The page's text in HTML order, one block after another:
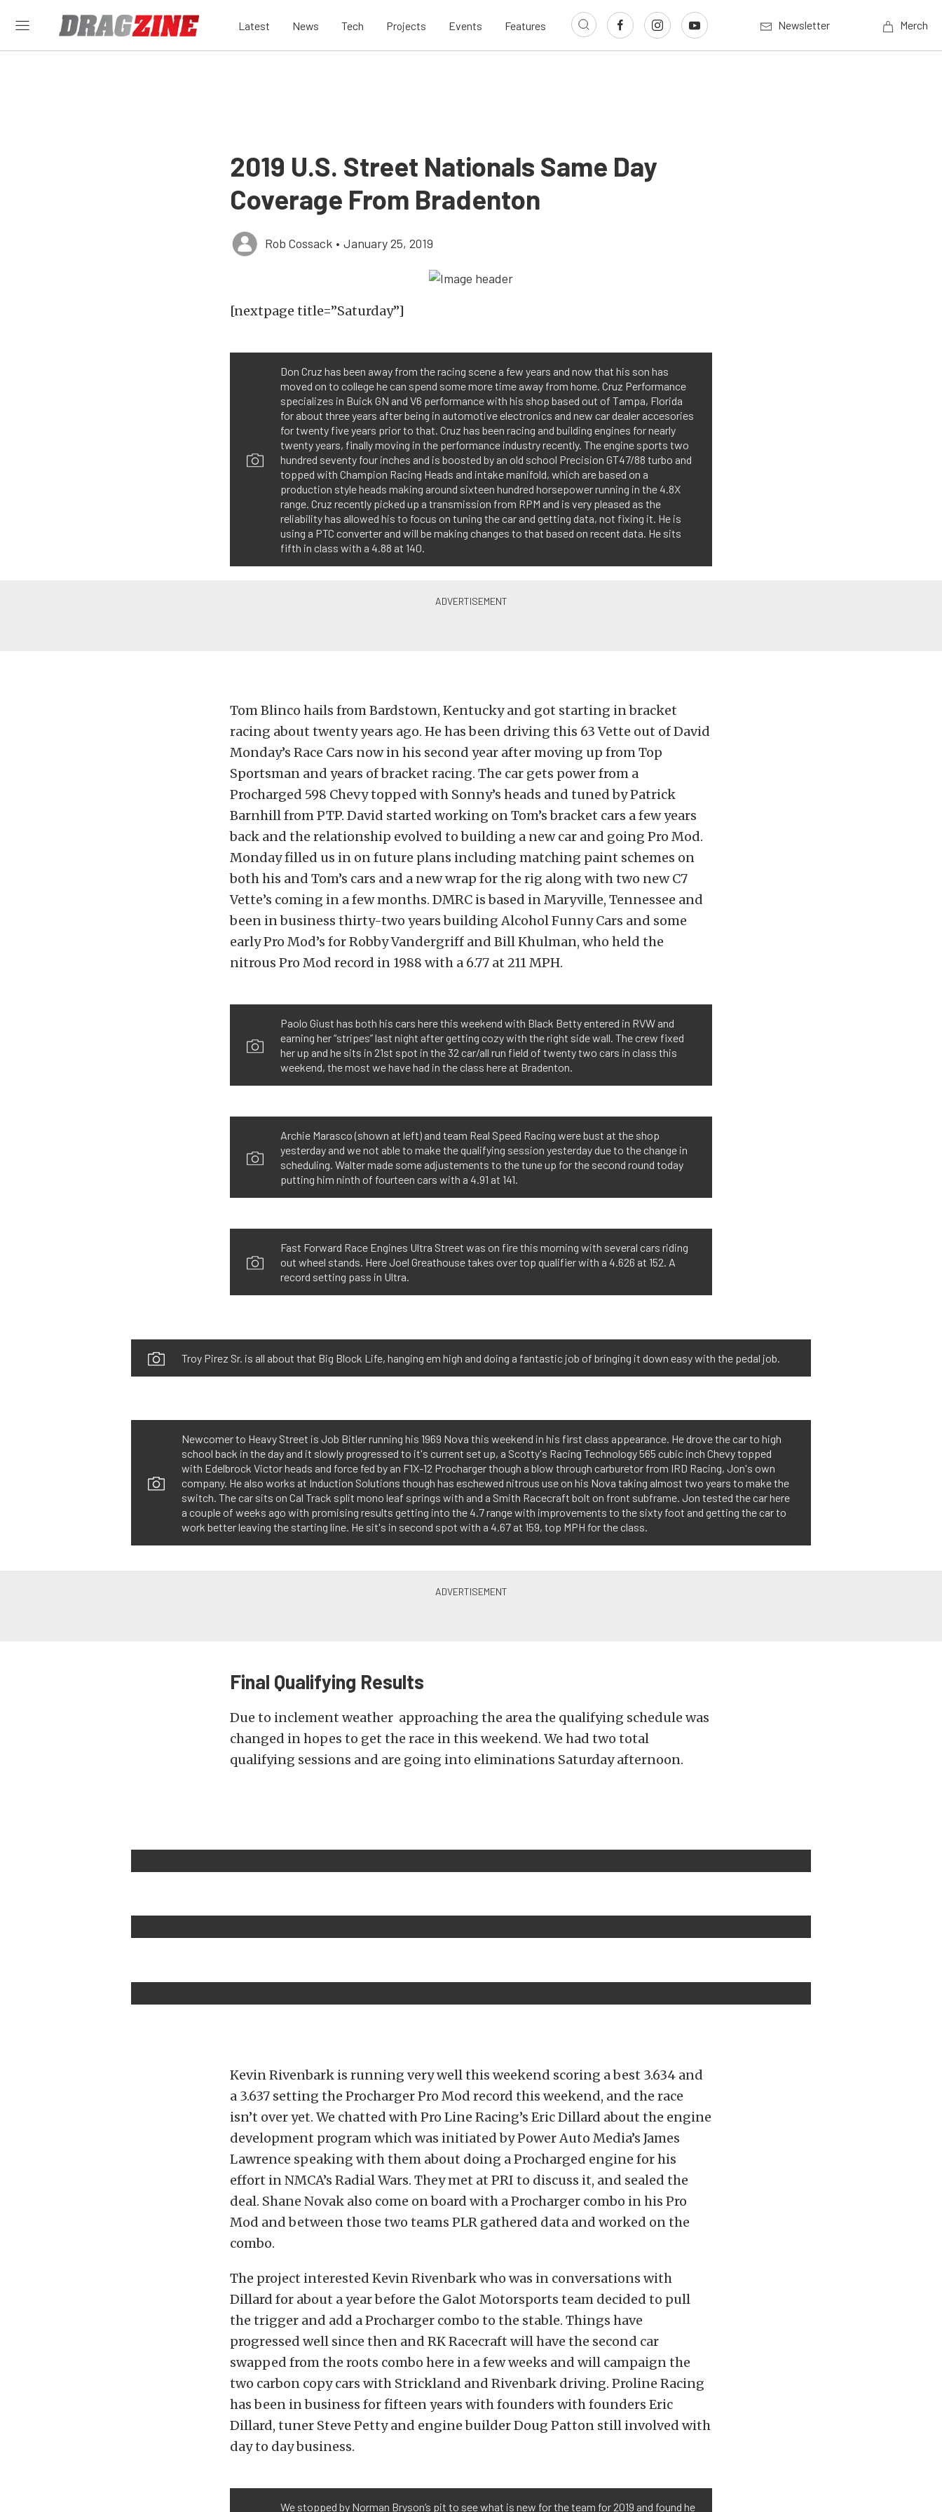
Latest News Tech Projects Events Features Newsletter Merch
2019 U.S. Street Nationals Same Day
Coverage From Bradenton
Rob Cossack • January 25, 2019
[nextpage title=”Saturday”]
Don Cruz has been away from the racing scene a few years and now that his son has
moved on to college he can spend some more time away from home. Cruz Performance
specializes in Buick GN and V6 performance with his shop based out of Tampa, Florida
for about three years after being in automotive electronics and new car dealer accesories
for twenty five years prior to that. Cruz has been racing and building engines for nearly
twenty years, finally moving in the performance industry recently. The engine sports two
hundred seventy four inches and is boosted by an old school Precision GT47/88 turbo and
topped with Champion Racing Heads and intake manifold, which are based on a
production style heads making around sixteen hundred horsepower running in the 4.8X
range. Cruz recently picked up a transmission from RPM and is very pleased as the
reliability has allowed his to focus on tuning the car and getting data, not fixing it. He is
using a PTC converter and will be making changes to that based on recent data. He sits
fifth in class with a 4.88 at 140.
Tom Blinco hails from Bardstown, Kentucky and got starting in bracket
racing about twenty years ago. He has been driving this 63 Vette out of David
Monday’s Race Cars now in his second year after moving up from Top
Sportsman and years of bracket racing. The car gets power from a
Procharged 598 Chevy topped with Sonny’s heads and tuned by Patrick
Barnhill from PTP. David started working on Tom’s bracket cars a few years
back and the relationship evolved to building a new car and going Pro Mod.
Monday filled us in on future plans including matching paint schemes on
both his and Tom’s cars and a new wrap for the rig along with two new C7
Vette’s coming in a few months. DMRC is based in Maryville, Tennessee and
been in business thirty-two years building Alcohol Funny Cars and some
early Pro Mod’s for Robby Vandergriff and Bill Khulman, who held the
nitrous Pro Mod record in 1988 with a 6.77 at 211 MPH.
Paolo Giust has both his cars here this weekend with Black Betty entered in RVW and
earning her “stripes” last night after getting cozy with the right side wall. The crew fixed
her up and he sits in 21st spot in the 32 car/all run field of twenty two cars in class this
weekend, the most we have had in the class here at Bradenton.
Archie Marasco (shown at left) and team Real Speed Racing were bust at the shop
yesterday and we not able to make the qualifying session yesterday due to the change in
scheduling. Walter made some adjustements to the tune up for the second round today
putting him ninth of fourteen cars with a 4.91 at 141.
Fast Forward Race Engines Ultra Street was on fire this morning with several cars riding
out wheel stands. Here Joel Greathouse takes over top qualifier with a 4.626 at 152. A
record setting pass in Ultra.
Troy Pirez Sr. is all about that Big Block Life, hanging em high and doing a fantastic job of bringing it down easy with the pedal job.
Newcomer to Heavy Street is Job Bitler running his 1969 Nova this weekend in his first class appearance. He drove the car to high
school back in the day and it slowly progressed to it's current set up, a Scotty's Racing Technology 565 cubic inch Chevy topped
with Edelbrock Victor heads and force fed by an F1X-12 Procharger though a blow through carburetor from IRD Racing, Jon's own
company. He also works at Induction Solutions though has eschewed nitrous use on his Nova taking almost two years to make the
switch. The car sits on Cal Track split mono leaf springs with and a Smith Racecraft bolt on front subframe. Jon tested the car here
a couple of weeks ago with promising results getting into the 4.7 range with improvements to the sixty foot and getting the car to
work better leaving the starting line. He sit's in second spot with a 4.67 at 159, top MPH for the class.
Final Qualifying Results
Due to inclement weather approaching the area the qualifying schedule was
changed in hopes to get the race in this weekend. We had two total
qualifying sessions and are going into eliminations Saturday afternoon.
Kevin Rivenbark is running very well this weekend scoring a best 3.634 and
a 3.637 setting the Procharger Pro Mod record this weekend, and the race
isn’t over yet. We chatted with Pro Line Racing’s Eric Dillard about the engine
development program which was initiated by Power Auto Media’s James
Lawrence speaking with them about doing a Procharged engine for his
effort in NMCA’s Radial Wars. They met at PRI to discuss it, and sealed the
deal. Shane Novak also come on board with a Procharger combo in his Pro
Mod and between those two teams PLR gathered data and worked on the
combo.
The project interested Kevin Rivenbark who was in conversations with
Dillard for about a year before the Galot Motorsports team decided to pull
the trigger and add a Procharger combo to the stable. Things have
progressed well since then and RK Racecraft will have the second car
swapped from the roots combo here in a few weeks and will campaign the
two carbon copy cars with Strickland and Rivenbark driving. Proline Racing
has been in business for fifteen years with founders with founders Eric
Dillard, tuner Steve Petty and engine builder Doug Patton still involved with
day to day business.
We stopped by Norman Bryson’s pit to see what is new for the team for 2019 and found he